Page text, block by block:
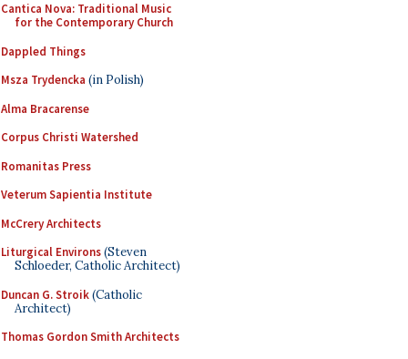
Cantica Nova: Traditional Music
for the Contemporary Church
Dappled Things
Msza Trydencka (in Polish)
Alma Bracarense
Corpus Christi Watershed
Romanitas Press
Veterum Sapientia Institute
McCrery Architects
Liturgical Environs(Steven
Schloeder, Catholic Architect)
Duncan G. Stroik(Catholic
Architect)
Thomas Gordon Smith Architects